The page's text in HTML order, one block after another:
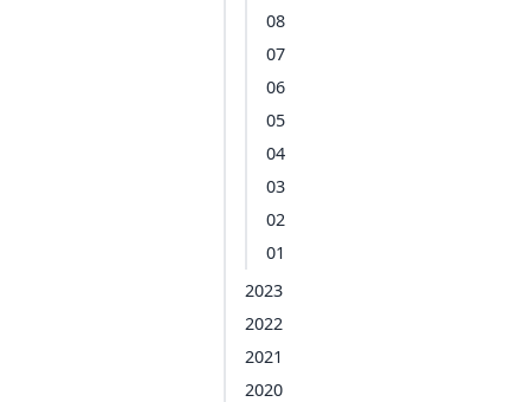
08
07
06
05
04
03
02
01
2023
2022
2021
2020